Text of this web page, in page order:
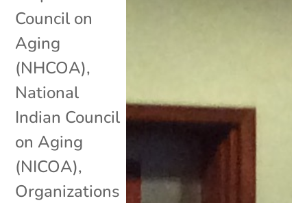
Council on
Aging
(NHCOA),
National
Indian Council
on Aging
(NICOA),
Organizations